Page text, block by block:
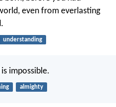
even from everlasting
understanding
impossible.
almighty